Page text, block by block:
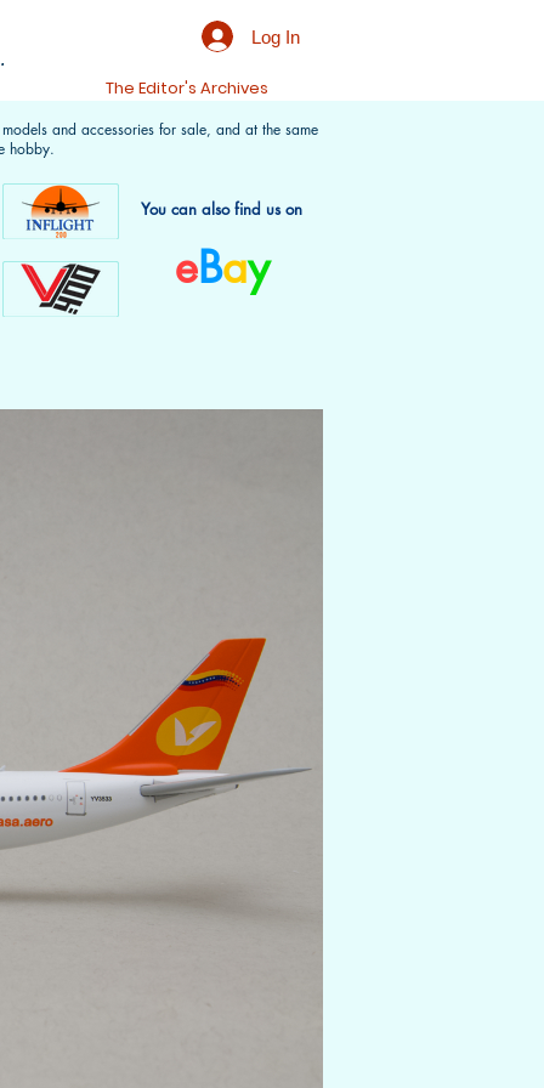
Log In
The Editor's Archives
and accessories for sale, and at the same
hobby.
You can also find us on
eBay